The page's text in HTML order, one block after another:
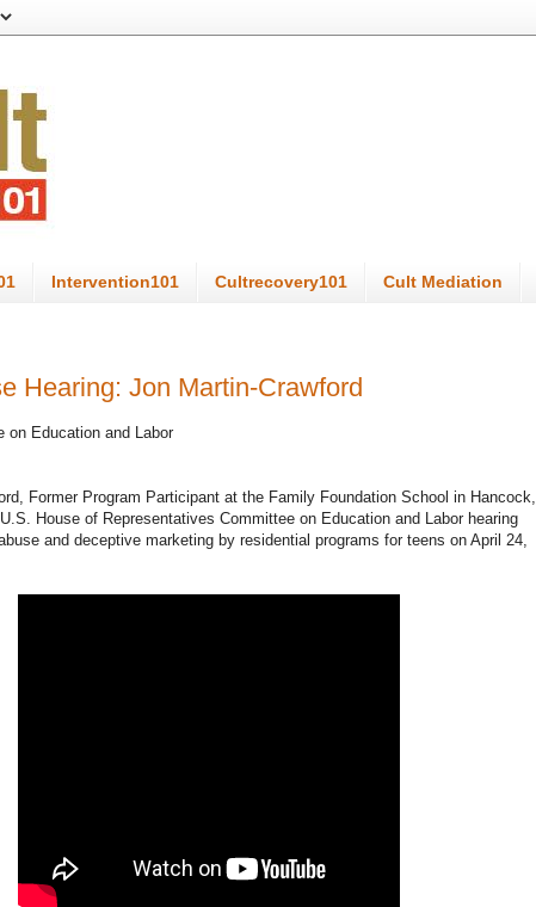
Intervention101 Cultrecovery101 Cult Mediation
Hearing: Jon Martin-Crawford
on Education and Labor
Former Program Participant at the Family Foundation School in Hancock,
House of Representatives Committee on Education and Labor hearing
and deceptive marketing by residential programs for teens on April 24,